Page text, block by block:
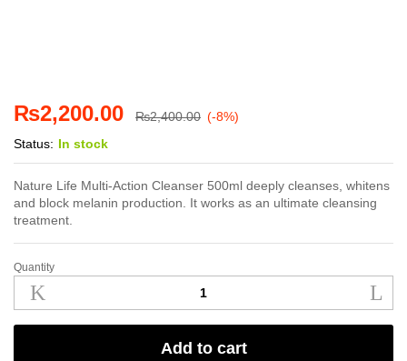
₨2,200.00 ₨2,400.00 (-8%)
Status: In stock
Nature Life Multi-Action Cleanser 500ml deeply cleanses, whitens
and block melanin production. It works as an ultimate cleansing
treatment.
Nature
Life
Multi-
Action
Quantity
Add to cart